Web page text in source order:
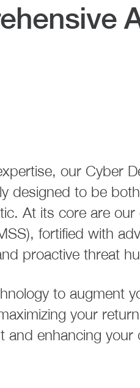
our Cyber
designed to be
At its core are our
fortified with
proactive threat
to augment
your
and enhancing your